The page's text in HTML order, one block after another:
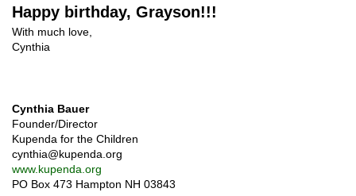
Happy birthday, Grayson!!!
With much love,
Cynthia
Cynthia Bauer
Founder/Director
Kupenda for the Children
cynthia@kupenda.org
www.kupenda.org
PO Box 473 Hampton NH 03843